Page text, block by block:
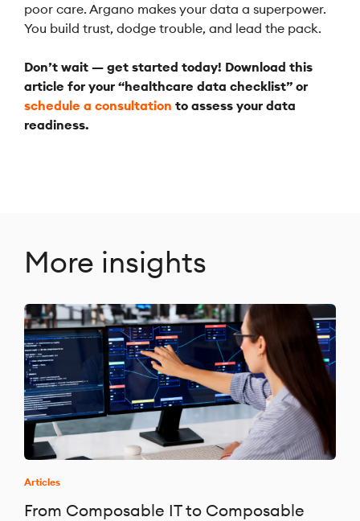
poor care. Argano makes your data a superpower.
You build trust, dodge trouble, and lead the pack.
Don’t wait — get started today! Download this
article for your “healthcare data checklist” or
schedule a consultation to assess your data
readiness.
More insights
Articles
From Composable IT to Composable